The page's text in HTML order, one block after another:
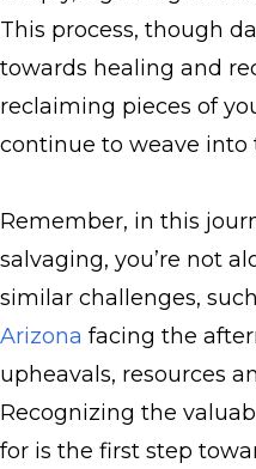
This process, though
towards healing and
reclaiming pieces of
continue to weave into
Remember, in this
salvaging, you’re not
similar challenges,
Arizona facing the
upheavals, resources
Recognizing the
for is the first step